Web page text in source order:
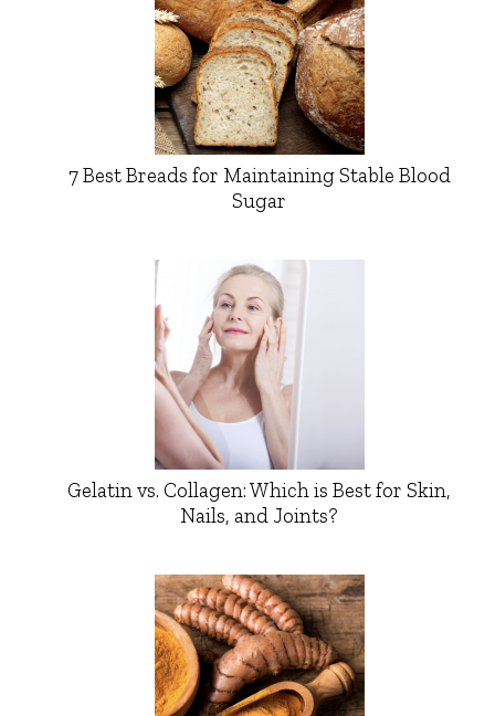
7 Best Breads for Maintaining Stable Blood
Sugar
Gelatin vs. Collagen: Which is Best for Skin,
Nails, and Joints?